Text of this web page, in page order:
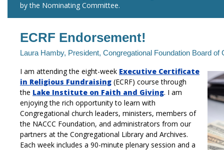
by the Nominating Committee.
ECRF Endorsement!
Laura Hamby, President, Congregational Foundation Board of
I am attending the eight-week Executive Certificate
in Religious Fundraising(ECRF) course through
the Lake Institute on Faith and Giving. I am
enjoying the rich opportunity to learn with
Congregational church leaders, ministers, members of
the NACCC Foundation, and administrators from our
partners at the Congregational Library and Archives.
Each week includes a 90-minute plenary session and a